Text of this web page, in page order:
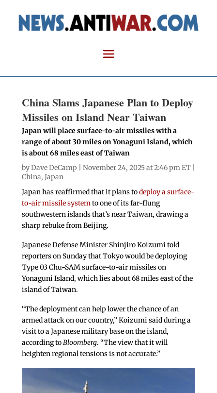
China Slams Japanese Plan to Deploy
Missiles on Island Near Taiwan
Japan will place surface-to-air missiles with a
range of about 30 miles on Yonaguni Island, which
is about 68 miles east of Taiwan
byDave DeCamp | November 24, 2025 at 2:46 pm ET |
China, Japan
Japan has reaffirmed that it plans todeploy a surface-
to-air missile systemto one of its far-flung
southwestern islands that’s near Taiwan, drawing a
sharp rebuke from Beijing.
Japanese Defense Minister Shinjiro Koizumi told
reporters on Sunday that Tokyo would be deploying
Type 03 Chu-SAM surface-to-air missiles on
Yonaguni Island, which lies about 68 miles east of the
island of Taiwan.
“The deployment can help lower the chance of an
armed attack on our country,” Koizumi said during a
visit to a Japanese military base on the island,
according toBloomberg. “The view that it will
heighten regional tensions is not accurate.”